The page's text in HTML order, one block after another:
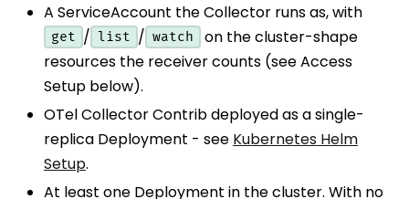
A ServiceAccount the Collector runs as, with
get / list / watch
on the cluster-shape
resources the receiver counts (see Access
Setup below).
OTel Collector Contrib deployed as a single-
replica Deployment - see Kubernetes Helm
Setup.
At least one Deployment in the cluster. With no